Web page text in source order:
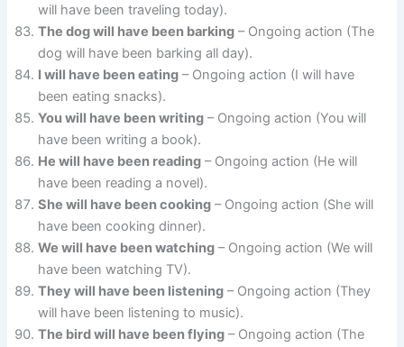
will have been traveling today).
The dog will have been barking – Ongoing action (The
dog will have been barking all day).
I will have been eating – Ongoing action (I will have
been eating snacks).
You will have been writing – Ongoing action (You will
have been writing a book).
He will have been reading – Ongoing action (He will
have been reading a novel).
She will have been cooking – Ongoing action (She will
have been cooking dinner).
We will have been watching – Ongoing action (We will
have been watching TV).
They will have been listening – Ongoing action (They
will have been listening to music).
The bird will have been flying – Ongoing action (The